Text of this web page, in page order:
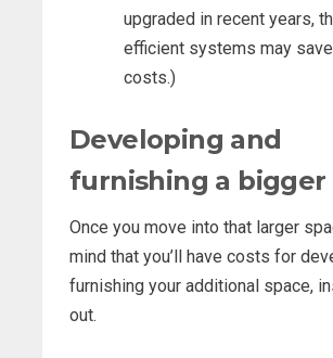
upgraded in recent years,
efficient systems may
costs.)
Developing and
furnishing a bigger
Once you move into that larger
mind that you’ll have costs for
furnishing your additional space,
out.